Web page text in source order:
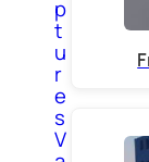
p
t
u
r
e
s
V